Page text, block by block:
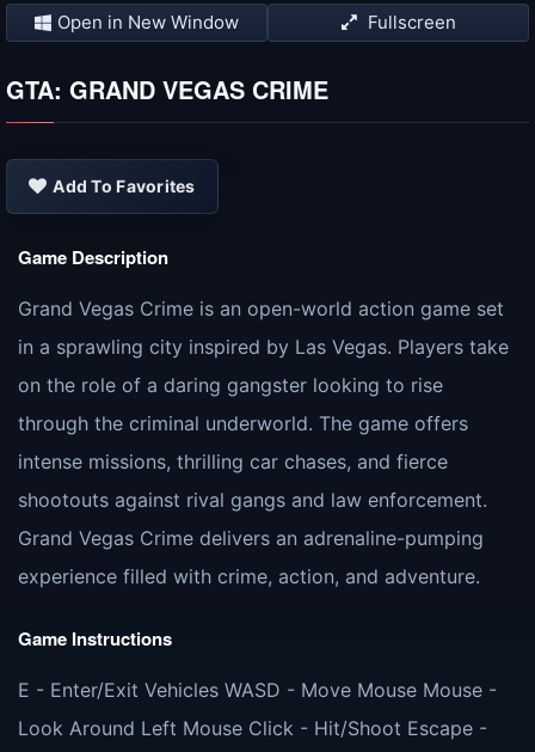
Open in New Window Fullscreen
GTA: GRAND VEGAS CRIME
Add To Favorites
Game Description
Grand Vegas Crime is an open-world action game set
in a sprawling city inspired by Las Vegas. Players take
on the role of a daring gangster looking to rise
through the criminal underworld. The game offers
intense missions, thrilling car chases, and fierce
shootouts against rival gangs and law enforcement.
Grand Vegas Crime delivers an adrenaline-pumping
experience filled with crime, action, and adventure.
Game Instructions
E - Enter/Exit Vehicles WASD - Move Mouse Mouse -
Look Around Left Mouse Click - Hit/Shoot Escape -